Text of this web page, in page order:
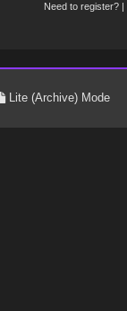
Need to register?|
Lite (Archive) Mode